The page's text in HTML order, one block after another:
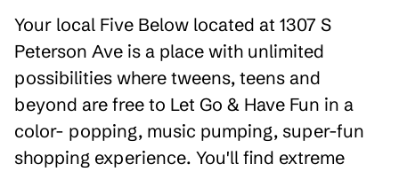
Your local Five Below located at 1307 S
Peterson Ave is a place with unlimited
possibilities where tweens, teens and
beyond are free to Let Go & Have Fun in a
color- popping, music pumping, super-fun
shopping experience. You'll find extreme